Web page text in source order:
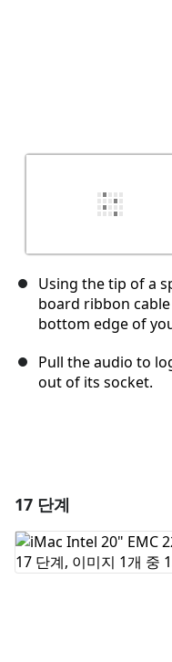
Using the tip of a
board ribbon
bottom edge of
Pull the audio to
out of its socket.
댓글 쓰기
17 단계